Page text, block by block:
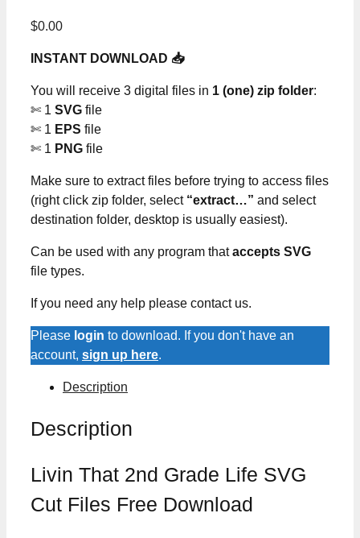
$0.00
INSTANT DOWNLOAD 📥
You will receive 3 digital files in 1 (one) zip folder:
✄ 1 SVG file
✄ 1 EPS file
✄ 1 PNG file
Make sure to extract files before trying to access files
(right click zip folder, select “extract…” and select
destination folder, desktop is usually easiest).
Can be used with any program thataccepts SVG
file types.
If you need any help please contact us.
Please login to download. If you don't have an
account, sign up here.
Description
Description
Livin That 2nd Grade Life SVG
Cut Files Free Download